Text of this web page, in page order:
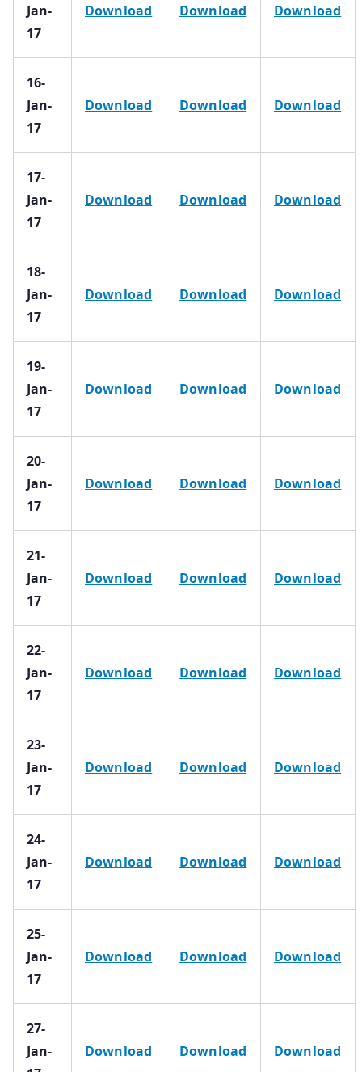
Jan-
17
Download Download Download
16-
Jan-
17
Download Download Download
17-
Jan-
17
Download Download Download
18-
Jan-
17
Download Download Download
19-
Jan-
17
Download Download Download
20-
Jan-
17
Download Download Download
21-
Jan-
17
Download Download Download
22-
Jan-
17
Download Download Download
23-
Jan-
17
Download Download Download
24-
Jan-
17
Download Download Download
25-
Jan-
17
Download Download Download
27-
Jan-
Download Download Download